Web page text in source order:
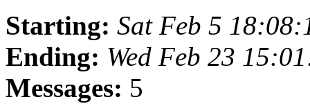
Starting: Sat Feb 5
Ending: Wed Feb 23
Messages: 5